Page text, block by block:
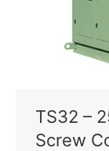
TS32 –
Screw